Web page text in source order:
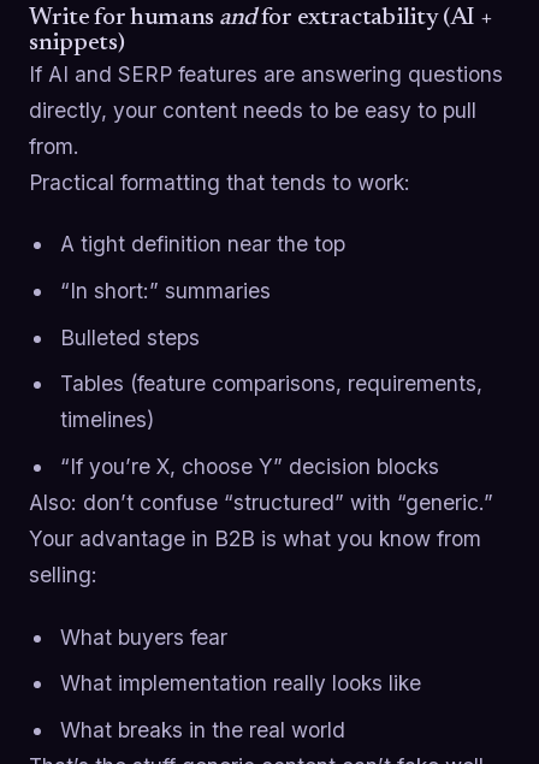
Write for humans andfor extractability (AI +
snippets)
If AI and SERP features are answering questions
directly, your content needs to be easy to pull
from.
Practical formatting that tends to work:
A tight definition near the top
“In short:” summaries
Bulleted steps
Tables (feature comparisons, requirements,
timelines)
“If you’re X, choose Y” decision blocks
Also: don’t confuse “structured” with “generic.”
Your advantage in B2B is what you know from
selling:
What buyers fear
What implementation really looks like
What breaks in the real world